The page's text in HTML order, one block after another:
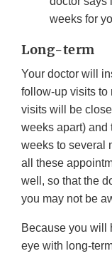
weeks for
Long-term
Your doctor will
follow-up visits to
visits will be
weeks apart) and
weeks to several
all these
well, so that the
you may not be
Because you will
eye with long-